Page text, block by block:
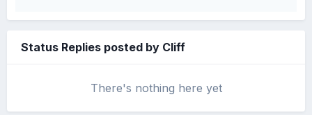
Status Replies posted by Cliff
There's nothing here yet